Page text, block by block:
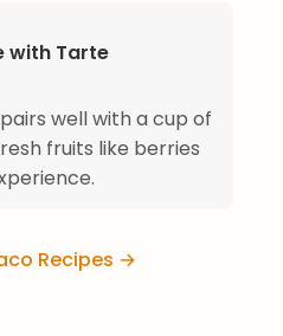
with Tarte
well with a cup of
fruits like berries
Recipes →